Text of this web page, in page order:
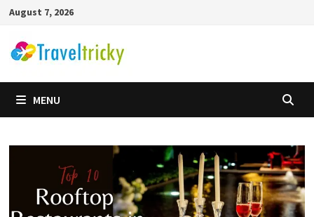
Skip
content
August 7, 2026
MENU